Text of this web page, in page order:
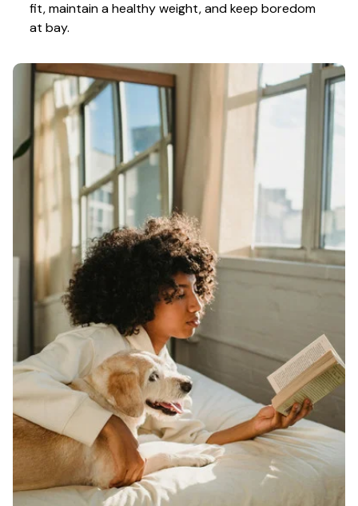
fit, maintain a healthy weight, and keep boredom
at bay.